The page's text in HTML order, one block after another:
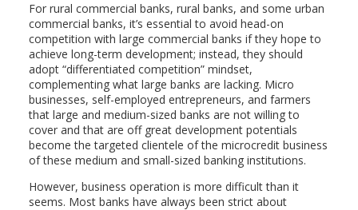
For rural commercial banks, rural banks, and some urban
commercial banks, it’s essential to avoid head-on
competition with large commercial banks if they hope to
achieve long-term development; instead, they should
adopt “differentiated competition” mindset,
complementing what large banks are lacking. Micro
businesses, self-employed entrepreneurs, and farmers
that large and medium-sized banks are not willing to
cover and that are off great development potentials
become the targeted clientele of the microcredit business
of these medium and small-sized banking institutions.
However, business operation is more difficult than it
seems. Most banks have always been strict about